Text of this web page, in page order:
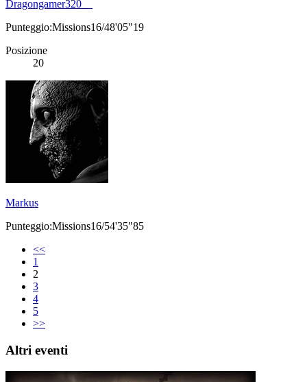
Dragongamer320__
Punteggio:Missions16/48'05"19
Posizione
20
Markus
Punteggio:Missions16/54'35"85
<<
1
2
3
4
5
>>
Altri eventi